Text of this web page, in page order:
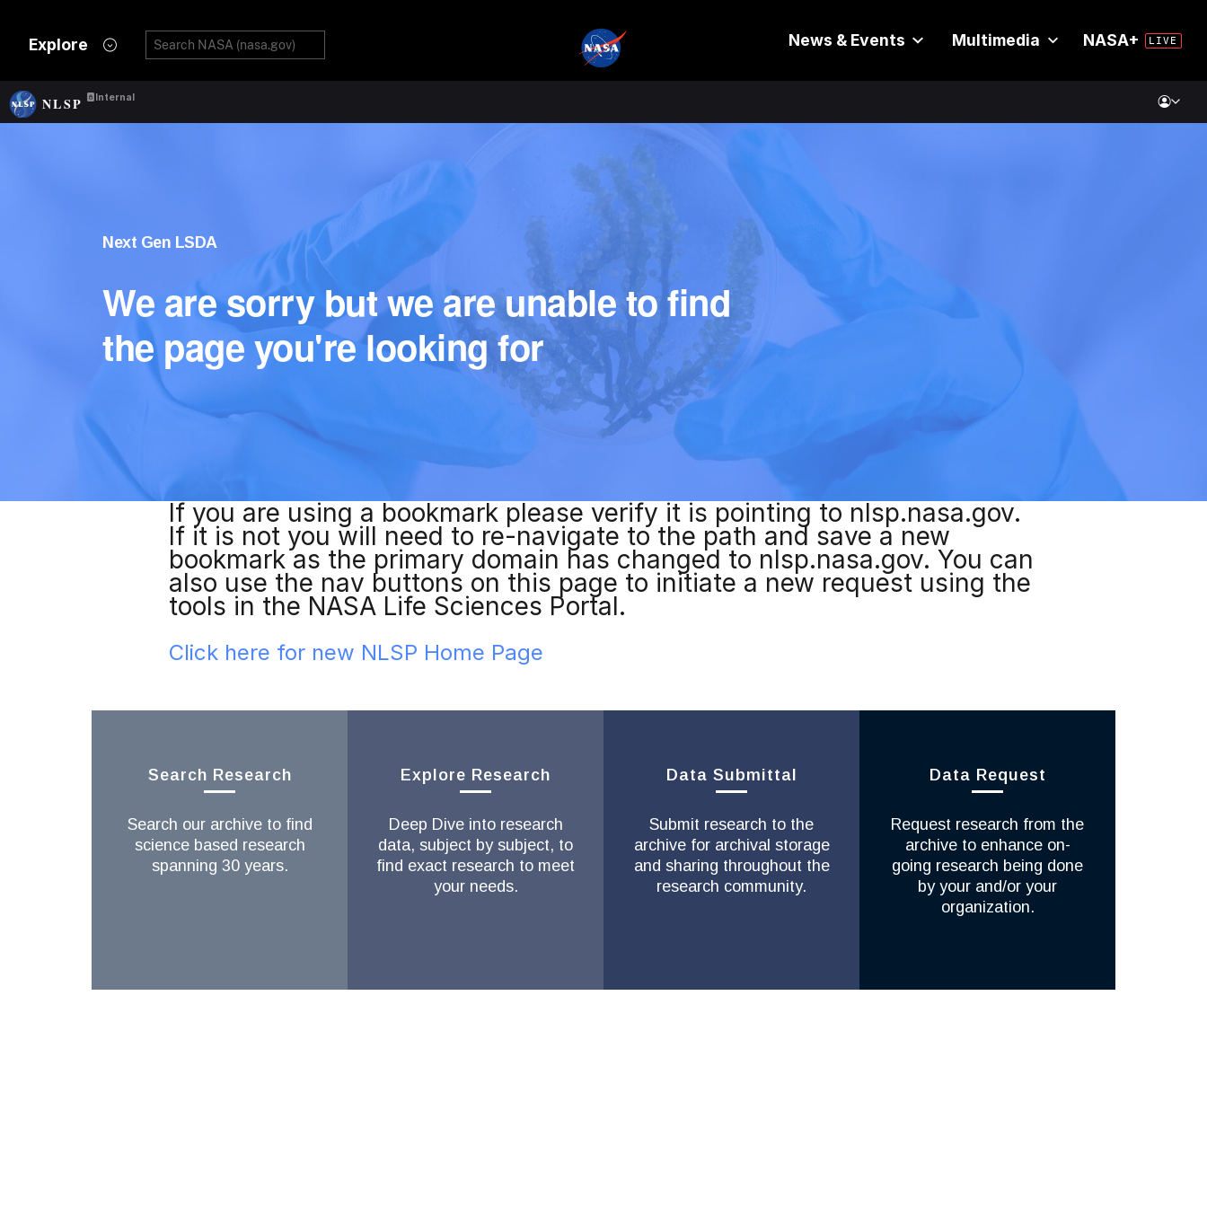
Explore News & Events Multimedia NASA+
NLSP Internal
Next Gen LSDA
We are sorry but we are unable to find
the page you're looking for
If you are using a bookmark please verify it is pointing to nlsp.nasa.gov.
If it is not you will need to re-navigate to the path and save a new
bookmark as the primary domain has changed to nlsp.nasa.gov. You can
also use the nav buttons on this page to initiate a new request using the
tools in the NASA Life Sciences Portal.
Click here for new NLSP Home Page
Search Research
Search our archive to find
science based research
spanning 30 years.
Explore Research
Deep Dive into research
data, subject by subject, to
find exact research to meet
your needs.
Data Submittal
Submit research to the
archive for archival storage
and sharing throughout the
research community.
Data Request
Request research from the
archive to enhance on-
going research being done
by your and/or your
organization.